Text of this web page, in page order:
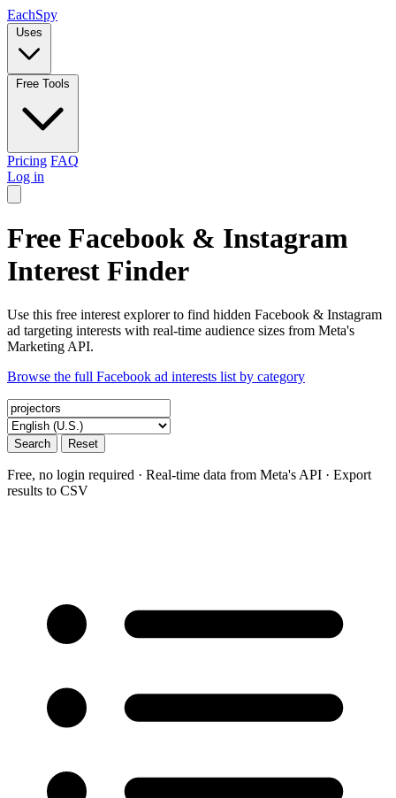
EachSpy
Uses
Free Tools
Pricing FAQ
Log in
Free Facebook & Instagram
Interest Finder
Use this free interest explorer to find hidden Facebook & Instagram
ad targeting interests with real-time audience sizes from Meta's
Marketing API.
Browse the full Facebook ad interests list by category
Search Reset
Free, no login required · Real-time data from Meta's API · Export
results to CSV